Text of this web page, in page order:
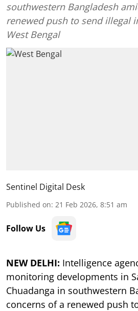
southwestern Bangladesh
renewed push to send illegal
West Bengal
Sentinel Digital Desk
Published on: 21 Feb 2026, 8:51 am
Follow Us
NEW DELHI: Intelligence
monitoring developments in
Chuadanga in southwestern
concerns of a renewed push